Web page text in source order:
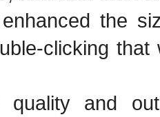
the
clicking
quality and